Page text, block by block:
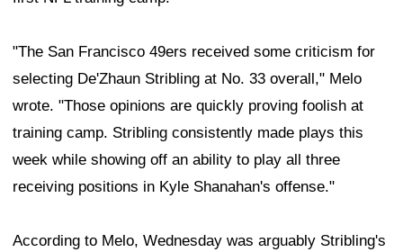
"The San Francisco 49ers received some criticism for
selecting De'Zhaun Stribling at No. 33 overall," Melo
wrote. "Those opinions are quickly proving foolish at
training camp. Stribling consistently made plays this
week while showing off an ability to play all three
receiving positions in Kyle Shanahan's offense."
According to Melo, Wednesday was arguably Stribling's